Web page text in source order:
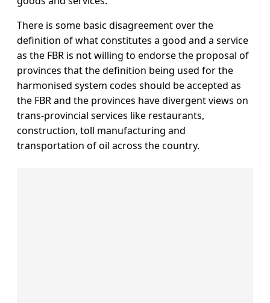
There is some basic disagreement over the
definition of what constitutes a good and a service
as the FBR is not willing to endorse the proposal of
provinces that the definition being used for the
harmonised system codes should be accepted as
the FBR and the provinces have divergent views on
trans-provincial services like restaurants,
construction, toll manufacturing and
transportation of oil across the country.